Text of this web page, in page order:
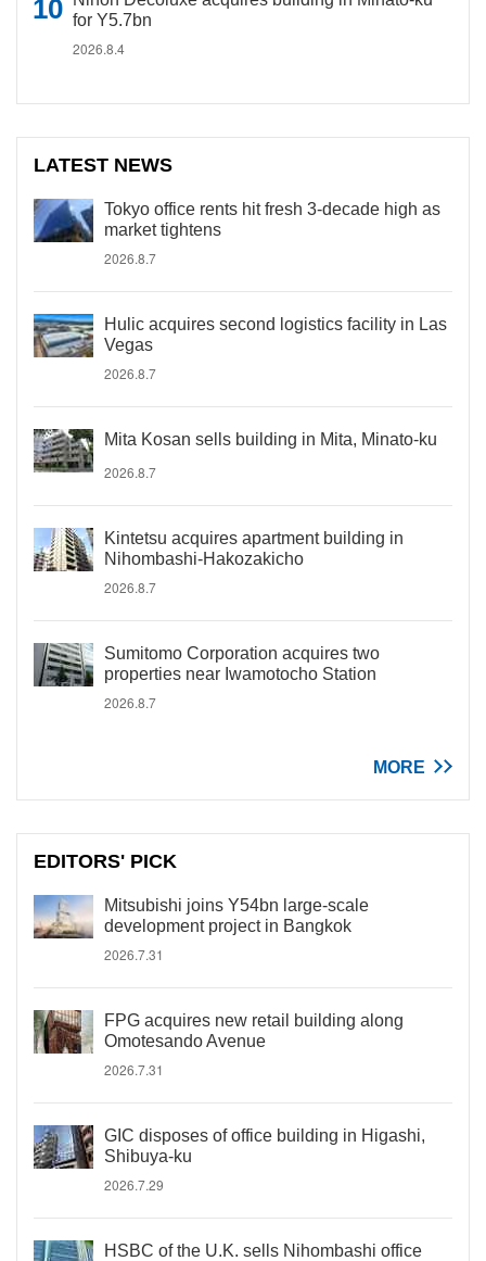
for Y5.7bn
2026.8.4
LATEST NEWS
Tokyo office rents hit fresh 3-decade high as
market tightens
2026.8.7
Hulic acquires second logistics facility in Las
Vegas
2026.8.7
Mita Kosan sells building in Mita, Minato-ku
2026.8.7
Kintetsu acquires apartment building in
Nihombashi-Hakozakicho
2026.8.7
Sumitomo Corporation acquires two
properties near Iwamotocho Station
2026.8.7
MORE
EDITORS' PICK
Mitsubishi joins Y54bn large-scale
development project in Bangkok
2026.7.31
FPG acquires new retail building along
Omotesando Avenue
2026.7.31
GIC disposes of office building in Higashi,
Shibuya-ku
2026.7.29
HSBC of the U.K. sells Nihombashi office